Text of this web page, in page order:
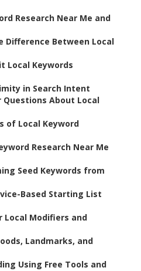
Research Near Me and
Difference Between Local
Local Keywords
in Search Intent
Questions About Local
of Local Keyword
Research Near Me
Seed Keywords from
Based Starting List
Local Modifiers and
Landmarks, and
Using Free Tools and